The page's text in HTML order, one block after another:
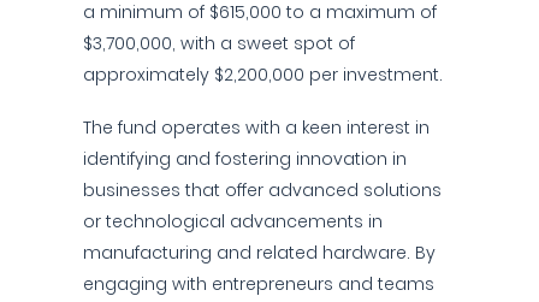
a minimum of $615,000 to a maximum of
$3,700,000, with a sweet spot of
approximately $2,200,000 per investment.
The fund operates with a keen interest in
identifying and fostering innovation in
businesses that offer advanced solutions
or technological advancements in
manufacturing and related hardware. By
engaging with entrepreneurs and teams